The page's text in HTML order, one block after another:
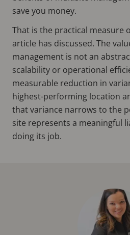
save you money.
That is the practical measure
article has discussed. The
management is not an
scalability or operational
measurable reduction in
highest-performing location
that variance narrows to the
site represents a meaningful
doing its job.